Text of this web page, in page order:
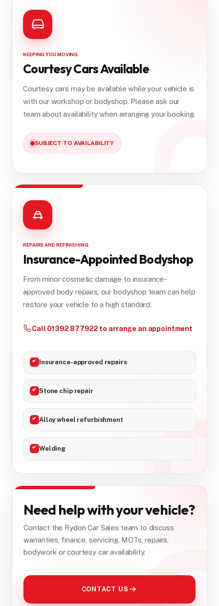
KEEPING YOU MOVING
Courtesy Cars Available
Courtesy cars may be available while your vehicle is
with our workshop or bodyshop. Please ask our
team about availability when arranging your booking.
SUBJECT TO AVAILABILITY
REPAIRS AND REFINISHING
Insurance-Appointed Bodyshop
From minor cosmetic damage to insurance-
approved body repairs, our bodyshop team can help
restore your vehicle to a high standard.
Call 01392 877922 to arrange an appointment
Insurance-approved repairs
Stone chip repair
Alloy wheel refurbishment
Welding
Need help with your vehicle?
Contact the Rydon Car Sales team to discuss
warranties, finance, servicing, MOTs, repairs,
bodywork or courtesy car availability.
CONTACT US